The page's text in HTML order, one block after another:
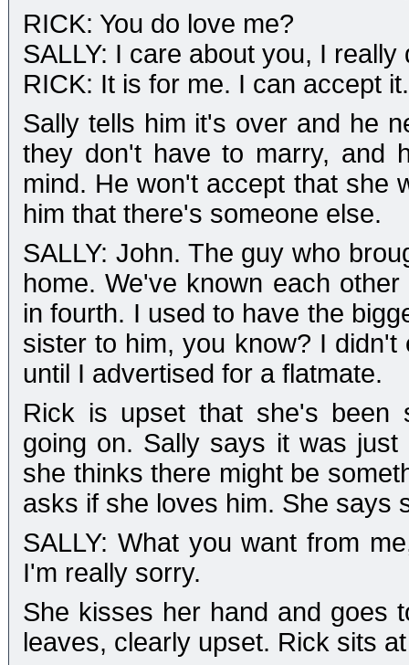
RICK: You do love me?
SALLY: I care about you, I
RICK: It is for me. I can accept it.
Sally tells him it's over and he
they don't have to marry, and
mind. He won't accept that she
him that there's someone else.
SALLY: John. The guy who
home. We've known each
in fourth. I used to have the
sister to him, you know? I
until I advertised for a flatmate.
Rick is upset that she's been
going on. Sally says it was
she thinks there might be
asks if she loves him. She says
SALLY: What you want from
I'm really sorry.
She kisses her hand and goes
leaves, clearly upset. Rick sits